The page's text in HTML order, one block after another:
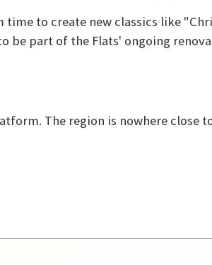
time to create new classics like
be part of the Flats' ongoing
The region is nowhere close